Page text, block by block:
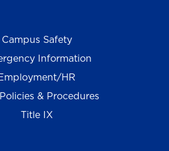
Campus Safety
Information
HR
& Procedures
Title IX